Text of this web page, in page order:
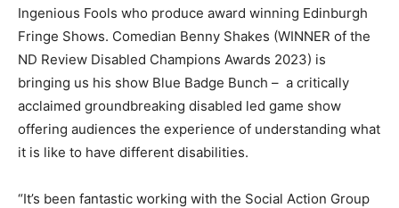
Ingenious Fools who produce award winning Edinburgh
Fringe Shows. Comedian Benny Shakes (WINNER of the
ND Review Disabled Champions Awards 2023) is
bringing us his show Blue Badge Bunch – a critically
acclaimed groundbreaking disabled led game show
offering audiences the experience of understanding what
it is like to have different disabilities.
“It’s been fantastic working with the Social Action Group